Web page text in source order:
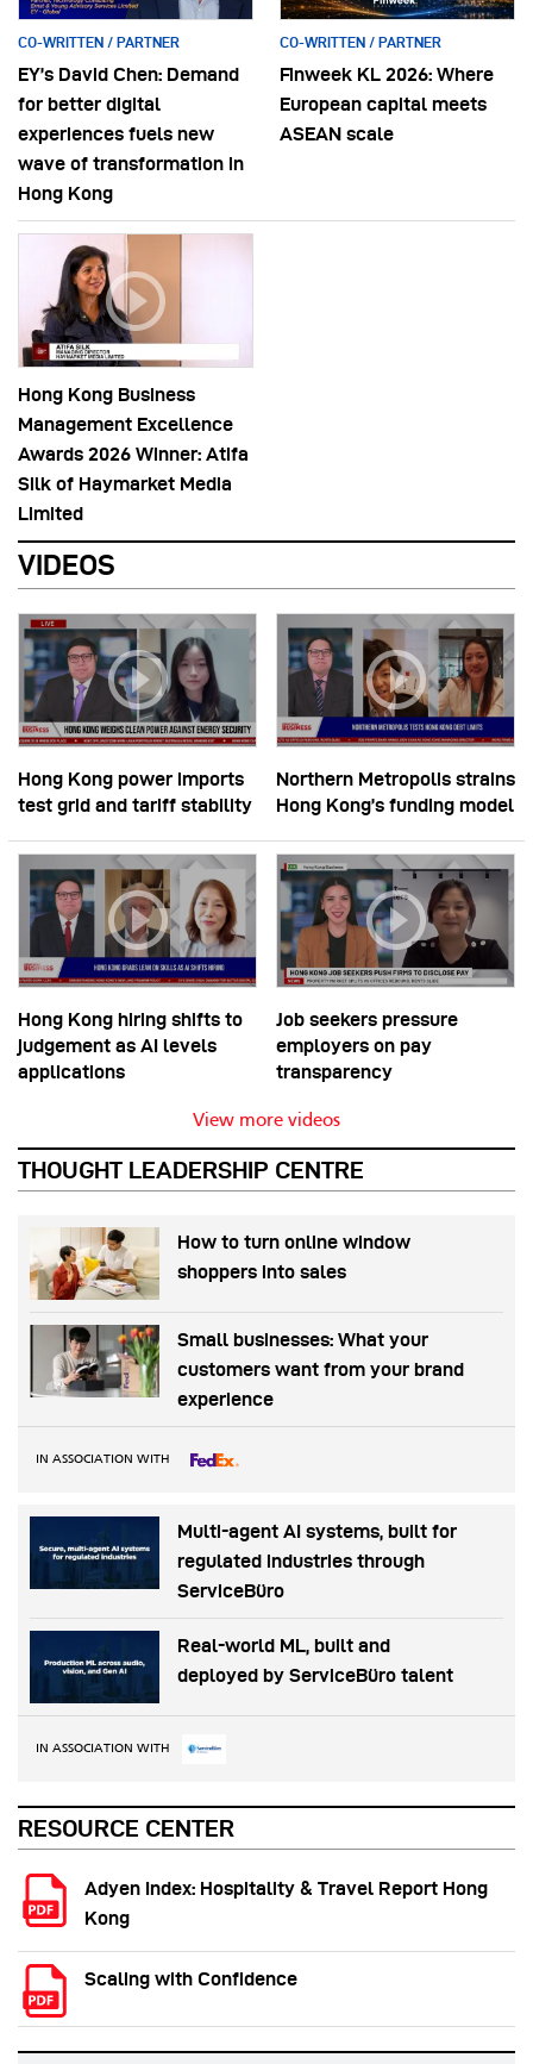
CO-WRITTEN / PARTNER
EY’s David Chen: Demand
for better digital
experiences fuels new
wave of transformation in
Hong Kong
CO-WRITTEN / PARTNER
Finweek KL 2026: Where
European capital meets
ASEAN scale
Hong Kong Business
Management Excellence
Awards 2026 Winner: Atifa
Silk of Haymarket Media
Limited
VIDEOS
Hong Kong power imports
test grid and tariff stability
Northern Metropolis strains
Hong Kong’s funding model
Hong Kong hiring shifts to
judgement as AI levels
applications
Job seekers pressure
employers on pay
transparency
View more videos
THOUGHT LEADERSHIP CENTRE
How to turn online window
shoppers into sales
Small businesses: What your
customers want from your brand
experience
IN ASSOCIATION WITH
Multi-agent AI systems, built for
regulated industries through
ServiceBüro
Real-world ML, built and
deployed by ServiceBüro talent
IN ASSOCIATION WITH
RESOURCE CENTER
Adyen Index: Hospitality & Travel Report Hong
Kong
Scaling with Confidence